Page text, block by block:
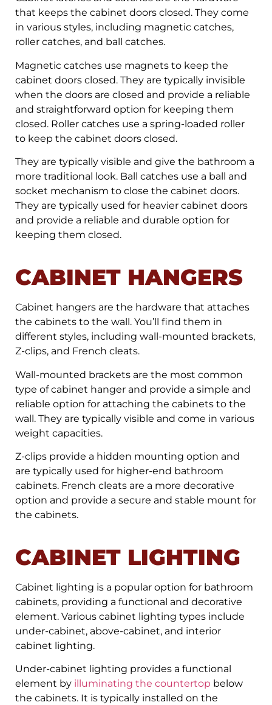
that keeps the cabinet doors closed. They come
in various styles, including magnetic catches,
roller catches, and ball catches.
Magnetic catches use magnets to keep the
cabinet doors closed. They are typically invisible
when the doors are closed and provide a reliable
and straightforward option for keeping them
closed. Roller catches use a spring-loaded roller
to keep the cabinet doors closed.
They are typically visible and give the bathroom a
more traditional look. Ball catches use a ball and
socket mechanism to close the cabinet doors.
They are typically used for heavier cabinet doors
and provide a reliable and durable option for
keeping them closed.
CABINET HANGERS
Cabinet hangers are the hardware that attaches
the cabinets to the wall. You’ll find them in
different styles, including wall-mounted brackets,
Z-clips, and French cleats.
Wall-mounted brackets are the most common
type of cabinet hanger and provide a simple and
reliable option for attaching the cabinets to the
wall. They are typically visible and come in various
weight capacities.
Z-clips provide a hidden mounting option and
are typically used for higher-end bathroom
cabinets. French cleats are a more decorative
option and provide a secure and stable mount for
the cabinets.
CABINET LIGHTING
Cabinet lighting is a popular option for bathroom
cabinets, providing a functional and decorative
element. Various cabinet lighting types include
under-cabinet, above-cabinet, and interior
cabinet lighting.
Under-cabinet lighting provides a functional
element by illuminating the countertop below
the cabinets. It is typically installed on the